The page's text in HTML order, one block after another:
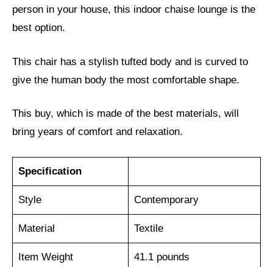
person in your house, this indoor chaise lounge is the
best option.
This chair has a stylish tufted body and is curved to
give the human body the most comfortable shape.
This buy, which is made of the best materials, will
bring years of comfort and relaxation.
Specification
Style ‎Contemporary
Material Textile
Item Weight 41.1 pounds